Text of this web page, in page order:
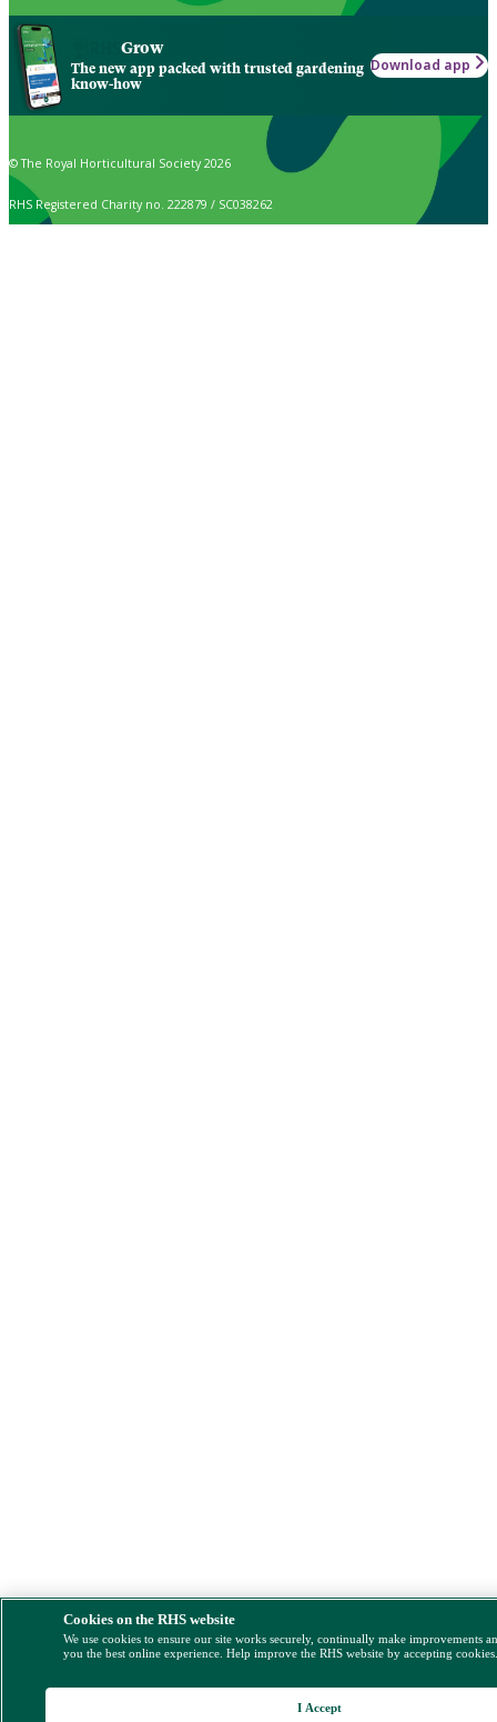
Grow
The new app packed with trusted gardening
know-how
Download app
© The Royal Horticultural Society 2026
RHS Registered Charity no. 222879 / SC038262
Cookies on the RHS website
We use cookies to ensure our site works securely, continually make improvements
you the best online experience. Help improve the RHS website by accepting
I Accept